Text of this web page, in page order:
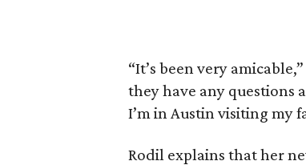
“It’s been very
they have any questions
I’m in Austin visiting my
Rodil explains that her